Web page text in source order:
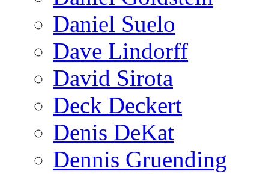
Daniel Suelo
Dave Lindorff
David Sirota
Deck Deckert
Denis DeKat
Dennis Gruending